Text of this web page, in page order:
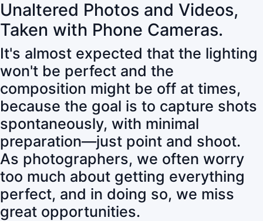
Unaltered Photos and Videos,
Taken with Phone Cameras.
It's almost expected that the lighting
won't be perfect and the
composition might be off at times,
because the goal is to capture shots
spontaneously, with minimal
preparation—just point and shoot.
As photographers, we often worry
too much about getting everything
perfect, and in doing so, we miss
great opportunities.